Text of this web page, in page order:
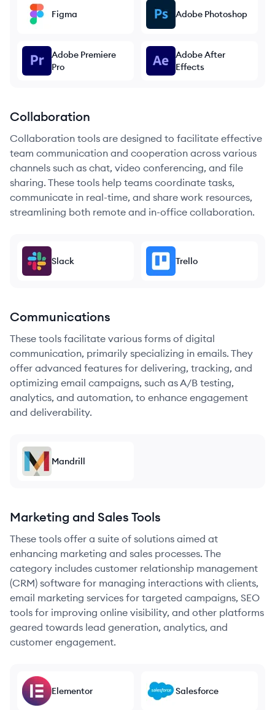
Figma Adobe Photoshop
Adobe Premiere
Pro
Adobe After
Effects
Collaboration
Collaboration tools are designed to facilitate effective
team communication and cooperation across various
channels such as chat, video conferencing, and file
sharing. These tools help teams coordinate tasks,
communicate in real-time, and share work resources,
streamlining both remote and in-office collaboration.
Slack Trello
Communications
These tools facilitate various forms of digital
communication, primarily specializing in emails. They
offer advanced features for delivering, tracking, and
optimizing email campaigns, such as A/B testing,
analytics, and automation, to enhance engagement
and deliverability.
Mandrill
Marketing and Sales Tools
These tools offer a suite of solutions aimed at
enhancing marketing and sales processes. The
category includes customer relationship management
(CRM) software for managing interactions with clients,
email marketing services for targeted campaigns, SEO
tools for improving online visibility, and other platforms
geared towards lead generation, analytics, and
customer engagement.
Elementor Salesforce